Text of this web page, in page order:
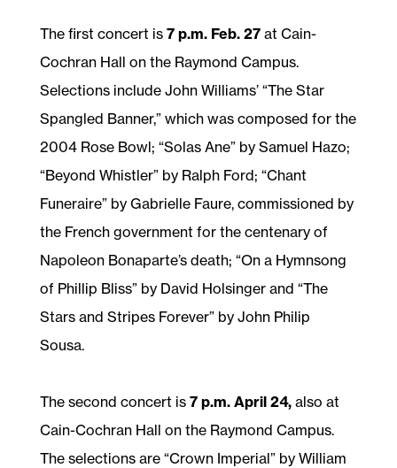
The first concert is 7 p.m. Feb. 27at Cain-
Cochran Hall on the Raymond Campus.
Selections include John Williams’ “The Star
Spangled Banner,” which was composed for the
2004 Rose Bowl; “Solas Ane” by Samuel Hazo;
“Beyond Whistler” by Ralph Ford; “Chant
Funeraire” by Gabrielle Faure, commissioned by
the French government for the centenary of
Napoleon Bonaparte’s death; “On a Hymnsong
of Phillip Bliss” by David Holsinger and “The
Stars and Stripes Forever” by John Philip
Sousa.
The second concert is 7 p.m. April 24,also at
Cain-Cochran Hall on the Raymond Campus.
The selections are “Crown Imperial” by William